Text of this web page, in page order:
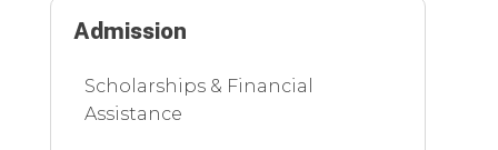
Admission
Scholarships & Financial
Assistance